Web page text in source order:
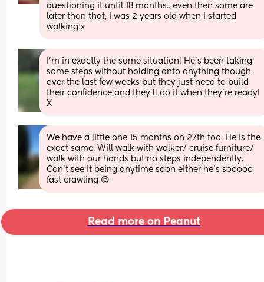
questioning it until 18 months.. even then some are
later than that, i was 2 years old when i started
walking x
I’m in exactly the same situation! He’s been taking
some steps without holding onto anything though
over the last few weeks but they just need to build
their confidence and they’ll do it when they’re ready!
X
We have a little one 15 months on 27th too. He is the
exact same. Will walk with walker/ cruise furniture/
walk with our hands but no steps independently.
Can’t see it being anytime soon either he’s sooooo
fast crawling 😆
Read more on Peanut